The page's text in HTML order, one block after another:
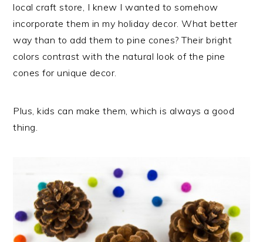
local craft store, I knew I wanted to somehow
incorporate them in my holiday decor. What better
way than to add them to pine cones? Their bright
colors contrast with the natural look of the pine
cones for unique decor.
Plus, kids can make them, which is always a good
thing.